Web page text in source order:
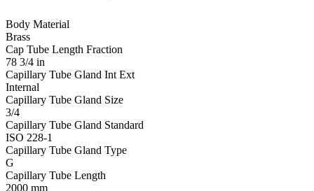
Body Material
Brass
Cap Tube Length Fraction
78 3/4 in
Capillary Tube Gland Int Ext
Internal
Capillary Tube Gland Size
3/4
Capillary Tube Gland Standard
ISO 228-1
Capillary Tube Gland Type
G
Capillary Tube Length
2000 mm